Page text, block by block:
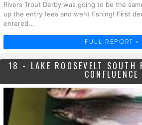
Rivers Trout Derby was going to be the
up the entry fees and went fishing! First
entered...
FULL REPORT »
18 - LAKE ROOSEVELT SOUTH
CONFLUENCE